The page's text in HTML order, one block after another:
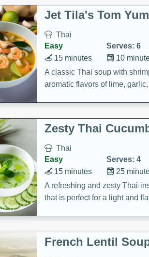
comfort food for any occasion.
Jet Tila's Tom
Thai
Easy
Serves: 6
10
15 minutes
A classic Thai soup with
aromatic flavors of lime,
Zesty Thai
Thai
Easy
Serves: 4
25
15 minutes
A refreshing and zesty Thai-
that is perfect for a light and
French Lentil